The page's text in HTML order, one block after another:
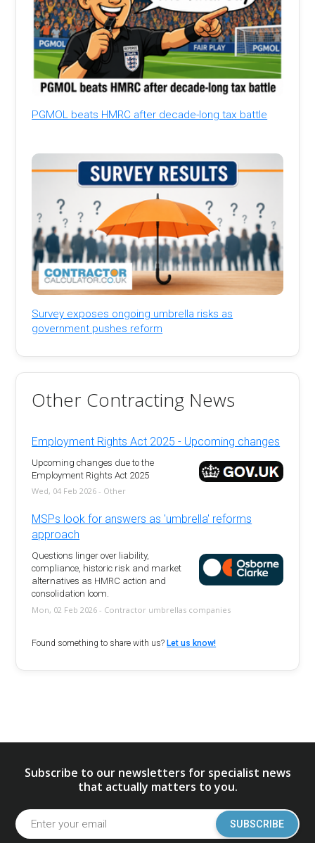
PGMOL beats HMRC after decade-long tax battle
Survey exposes ongoing umbrella risks as
government pushes reform
Other Contracting News
Employment Rights Act 2025 - Upcoming changes
Upcoming changes due to the
Employment Rights Act 2025
Wed, 04 Feb 2026 - Other
MSPs look for answers as 'umbrella' reforms
approach
Questions linger over liability,
compliance, historic risk and market
alternatives as HMRC action and
consolidation loom.
Mon, 02 Feb 2026 - Contractor umbrellas companies
Found something to share with us? Let us know!
Subscribe to our newsletters for specialist news
that actually matters to you.
SUBSCRIBE